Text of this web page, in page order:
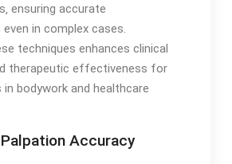
ensuring accurate
in complex cases․
techniques enhances clinical
therapeutic effectiveness for
bodywork and healthcare
Accuracy